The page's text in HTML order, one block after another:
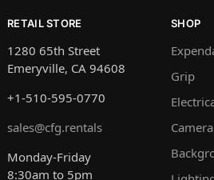
RETAIL STORE
1280 65th Street
Emeryville, CA 94608
+1-510-595-0770
sales@cfg.rentals
Monday-Friday
8:30am to 5pm
SHOP
Grip
Camera